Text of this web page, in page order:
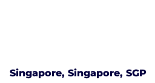
Singapore, Singapore, SGP